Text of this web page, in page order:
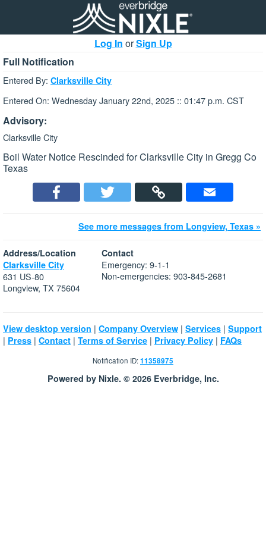
Log In orSign Up
Full Notification
Entered By: Clarksville City
Entered On: Wednesday January 22nd, 2025 :: 01:47 p.m. CST
Advisory:
Clarksville City
Boil Water Notice Rescinded for Clarksville City in Gregg Co
Texas
See more messages from Longview, Texas »
Address/Location
Clarksville City
631 US-80
Longview, TX 75604
Contact
Emergency: 9-1-1
Non-emergencies: 903-845-2681
View desktop version | Company Overview | Services | Support
| Press | Contact | Terms of Service | Privacy Policy | FAQs
Notification ID:11358975
Powered by Nixle. © 2026 Everbridge, Inc.